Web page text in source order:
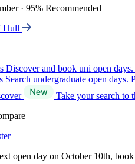
· 95% Recommended
Hull
Discover and book uni open days.
Search undergraduate open days.
Take your search to
open day on October 10th,